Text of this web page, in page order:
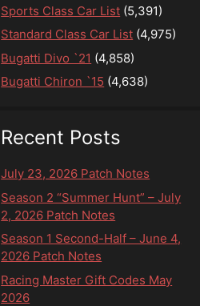
Sports Class Car List (5,391)
Standard Class Car List (4,975)
Bugatti Divo `21 (4,858)
Bugatti Chiron `15 (4,638)
Recent Posts
July 23, 2026 Patch Notes
Season 2 “Summer Hunt” – July
2, 2026 Patch Notes
Season 1 Second-Half – June 4,
2026 Patch Notes
Racing Master Gift Codes May
2026